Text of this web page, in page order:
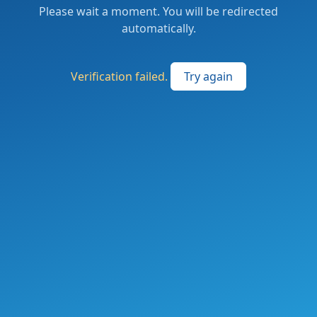
Please wait a moment. You will be redirected
automatically.
Verification failed. Try again